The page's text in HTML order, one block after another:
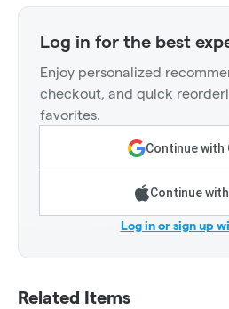
Log in for the best
Enjoy personalized
checkout, and quick
favorites.
Continue with
Continue
Log in or sign up
Related Items